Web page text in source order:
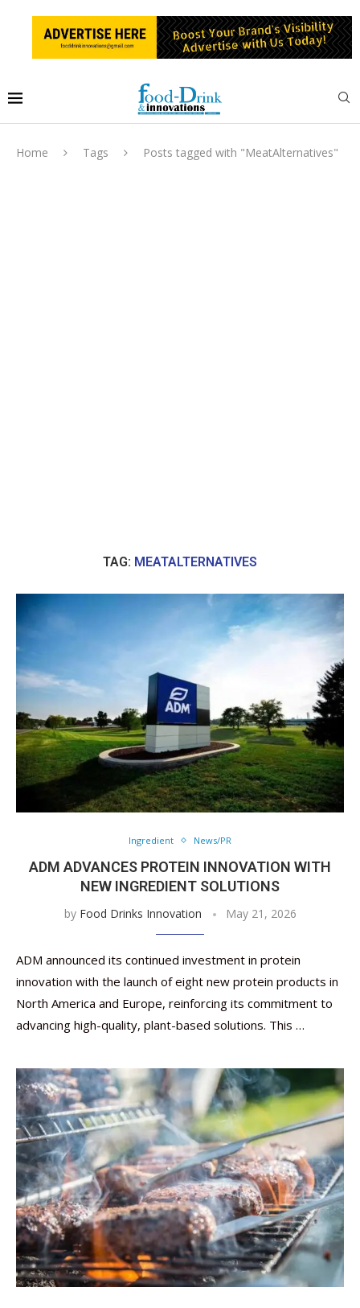
Home Tags Posts tagged with "MeatAlternatives"
TAG: MEATALTERNATIVES
Ingredient News/PR
ADM ADVANCES PROTEIN INNOVATION WITH
NEW INGREDIENT SOLUTIONS
by Food Drinks Innovation May 21, 2026
ADM announced its continued investment in protein
innovation with the launch of eight new protein products in
North America and Europe, reinforcing its commitment to
advancing high-quality, plant-based solutions. This …